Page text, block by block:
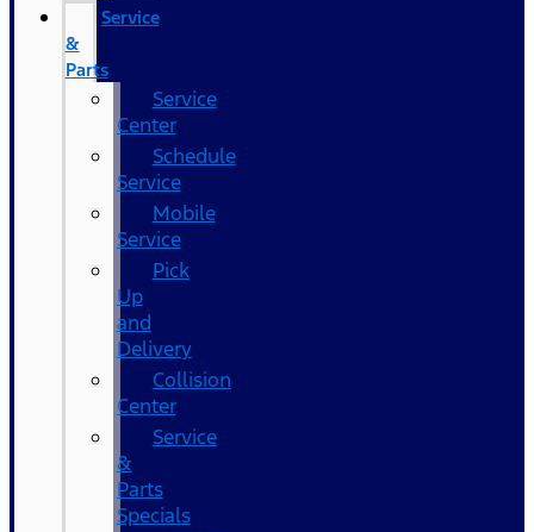
Service
&
Parts
Service
Center
Schedule
Service
Mobile
Service
Pick
Up
and
Delivery
Collision
Center
Service
&
Parts
Specials